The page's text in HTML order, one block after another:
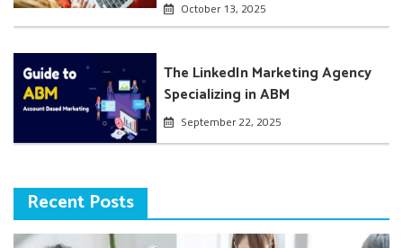
October 13, 2025
The LinkedIn Marketing Agency
Specializing in ABM
September 22, 2025
Recent Posts